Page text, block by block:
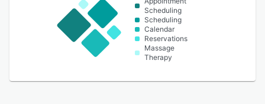
Scheduling
Scheduling
Calendar
Reservations
Massage
Therapy